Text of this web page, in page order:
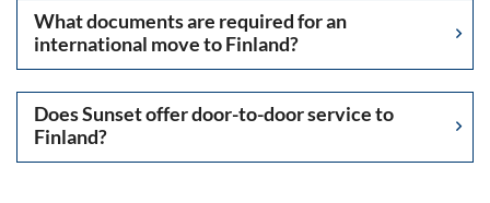
What documents are required for an
international move to Finland?
Does Sunset offer door-to-door service to
Finland?